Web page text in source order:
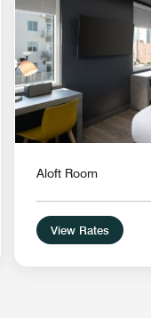
Icon
Aloft Room
View Rates